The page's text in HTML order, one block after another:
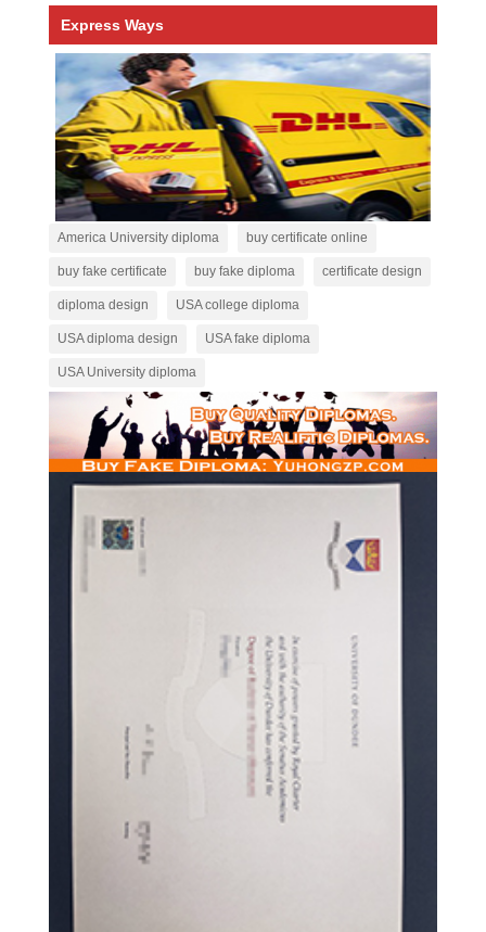
Express Ways
America University diploma buy certificate online
buy fake certificate buy fake diploma certificate design
diploma design USA college diploma
USA diploma design USA fake diploma
USA University diploma